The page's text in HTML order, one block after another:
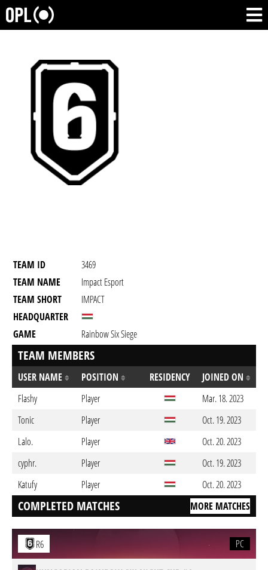
TEAM ID
3469
TEAM NAME
Impact Esport
TEAM SHORT
IMPACT
HEADQUARTER
GAME
Rainbow Six Siege
TEAM MEMBERS
USER NAME POSITION RESIDENCY
JOINED ON
Flashy
Player
Mar. 18. 2023
Tonic
Player
Oct. 19. 2023
Lalo.
Player
Oct. 20. 2023
cyphr.
Player
Oct. 19. 2023
Katufy
Player Oct. 20. 2023
COMPLETED MATCHES MORE MATCHES
R6 PC